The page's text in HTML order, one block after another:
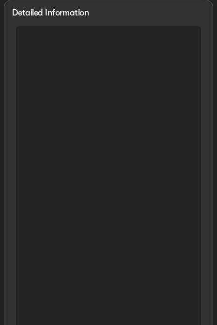
Detailed Information